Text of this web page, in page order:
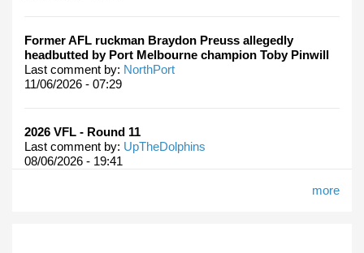
Former AFL ruckman Braydon Preuss allegedly
headbutted by Port Melbourne champion Toby Pinwill
Last comment by: NorthPort
11/06/2026 - 07:29
2026 VFL - Round 11
Last comment by: UpTheDolphins
08/06/2026 - 19:41
more